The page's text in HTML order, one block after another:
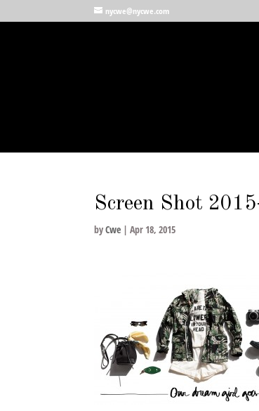
nycwe@nycwe.com
Screen Shot
byCwe |Apr 18, 2015